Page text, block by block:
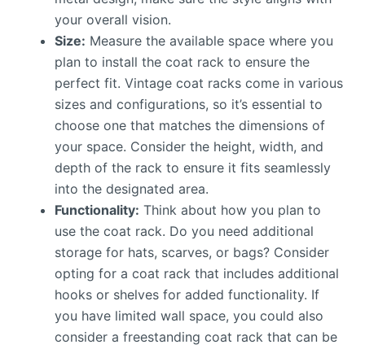
your overall vision.
Size: Measure the available space where you
plan to install the coat rack to ensure the
perfect fit. Vintage coat racks come in various
sizes and configurations, so it’s essential to
choose one that matches the dimensions of
your space. Consider the height, width, and
depth of the rack to ensure it fits seamlessly
into the designated area.
Functionality: Think about how you plan to
use the coat rack. Do you need additional
storage for hats, scarves, or bags? Consider
opting for a coat rack that includes additional
hooks or shelves for added functionality. If
you have limited wall space, you could also
consider a freestanding coat rack that can be